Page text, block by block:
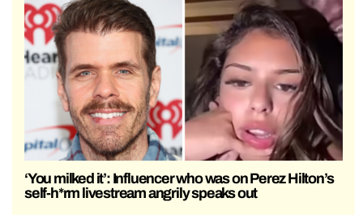
‘You milked it’: Influencer who was on Perez Hilton’s
self-h*rm livestream angrily speaks out